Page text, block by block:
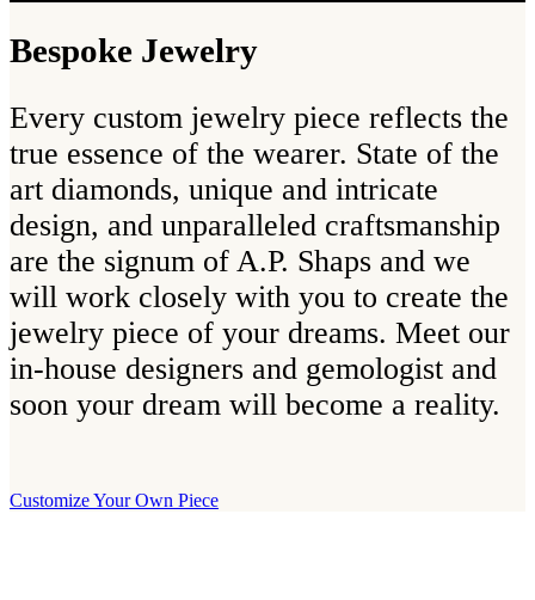
Bespoke Jewelry
Every custom jewelry piece reflects the
true essence of the wearer. State of the
art diamonds, unique and intricate
design, and unparalleled craftsmanship
are the signum of A.P. Shaps and we
will work closely with you to create the
jewelry piece of your dreams. Meet our
in-house designers and gemologist and
soon your dream will become a reality.
Customize Your Own Piece